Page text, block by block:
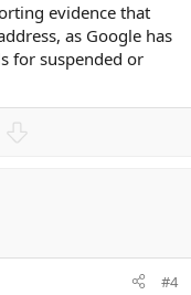
evidence that
as Google has
for suspended or
o
#4